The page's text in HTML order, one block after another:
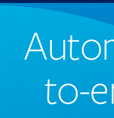
to-